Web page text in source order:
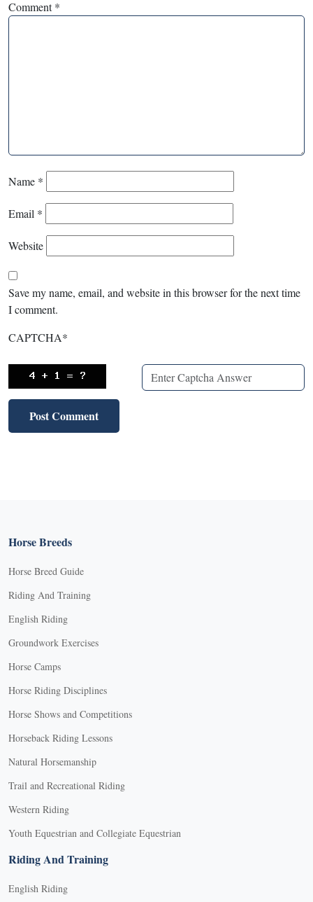
Comment*
Name *
Email *
Website
Save my name, email, and website in this browser for the next time
I comment.
CAPTCHA*
Horse Breeds
Horse Breed Guide
Riding And Training
English Riding
Groundwork Exercises
Horse Camps
Horse Riding Disciplines
Horse Shows and Competitions
Horseback Riding Lessons
Natural Horsemanship
Trail and Recreational Riding
Western Riding
Youth Equestrian and Collegiate Equestrian
Riding And Training
English Riding